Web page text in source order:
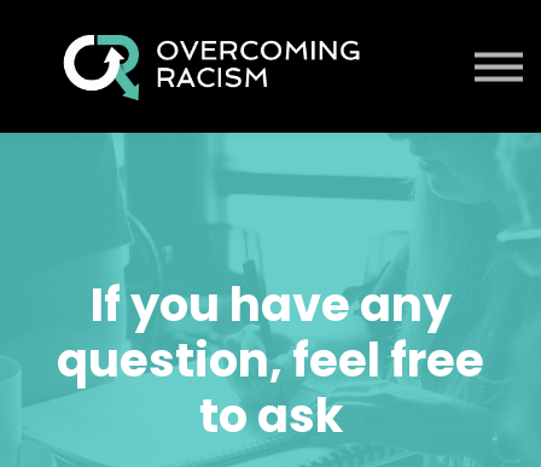
About us
Sign up
If you have any
question, feel free
to ask